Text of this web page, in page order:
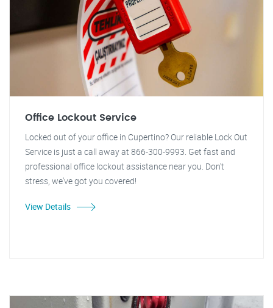
Office Lockout Service
Locked out of your office in Cupertino? Our reliable Lock Out
Service is just a call away at 866-300-9993. Get fast and
professional office lockout assistance near you. Don't
stress, we've got you covered!
View Details